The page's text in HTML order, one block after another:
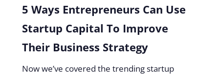
5 Ways Entrepreneurs Can Use
Startup Capital To Improve
Their Business Strategy
Now we’ve covered the trending startup